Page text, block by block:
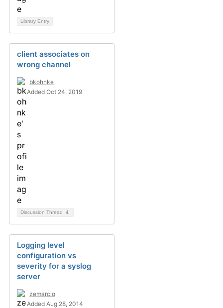
Library Entry
client associates on
wrong channel
bkohnke
Added Oct 24, 2019
Discussion Thread 4
Logging level
configuration vs
severity for a syslog
server
zemarcio
Added Aug 28, 2014